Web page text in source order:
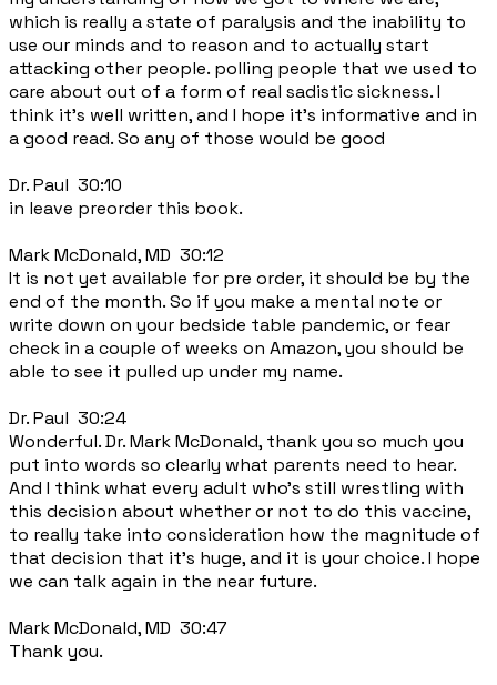
which is really a state of paralysis and the inability to
use our minds and to reason and to actually start
attacking other people. polling people that we used to
care about out of a form of real sadistic sickness. I
think it's well written, and I hope it's informative and in
a good read. So any of those would be good
Dr. Paul 30:10
in leave preorder this book.
Mark McDonald, MD 30:12
It is not yet available for pre order, it should be by the
end of the month. So if you make a mental note or
write down on your bedside table pandemic, or fear
check in a couple of weeks on Amazon, you should be
able to see it pulled up under my name.
Dr. Paul 30:24
Wonderful. Dr. Mark McDonald, thank you so much you
put into words so clearly what parents need to hear.
And I think what every adult who's still wrestling with
this decision about whether or not to do this vaccine,
to really take into consideration how the magnitude of
that decision that it's huge, and it is your choice. I hope
we can talk again in the near future.
Mark McDonald, MD 30:47
Thank you.